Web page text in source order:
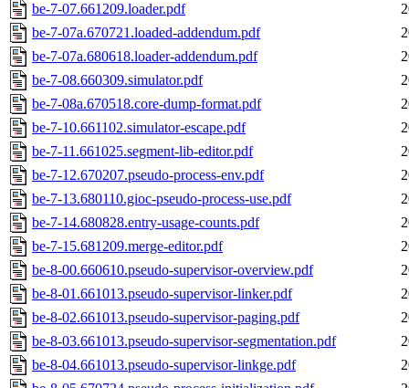
be-7-07.661209.loader.pdf
be-7-07a.670721.loaded-addendum.pdf
be-7-07a.680618.loader-addendum.pdf
be-7-08.660309.simulator.pdf
be-7-08a.670518.core-dump-format.pdf
be-7-10.661102.simulator-escape.pdf
be-7-11.661025.segment-lib-editor.pdf
be-7-12.670207.pseudo-process-env.pdf
be-7-13.680110.gioc-pseudo-process-use.pdf
be-7-14.680828.entry-usage-counts.pdf
be-7-15.681209.merge-editor.pdf
be-8-00.660610.pseudo-supervisor-overview.pdf
be-8-01.661013.pseudo-supervisor-linker.pdf
be-8-02.661013.pseudo-supervisor-paging.pdf
be-8-03.661013.pseudo-supervisor-segmentation.pdf
be-8-04.661013.pseudo-supervisor-linkge.pdf